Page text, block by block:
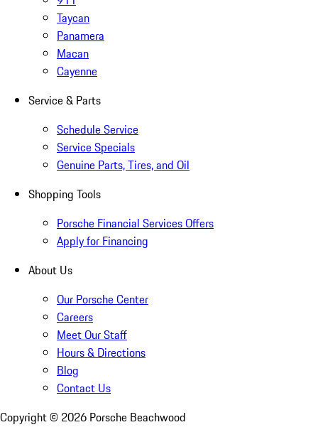
Taycan
Panamera
Macan
Cayenne
Service & Parts
Schedule Service
Service Specials
Genuine Parts, Tires, and Oil
Shopping Tools
Porsche Financial Services Offers
Apply for Financing
About Us
Our Porsche Center
Careers
Meet Our Staff
Hours & Directions
Blog
Contact Us
Copyright © 2026 Porsche Beachwood